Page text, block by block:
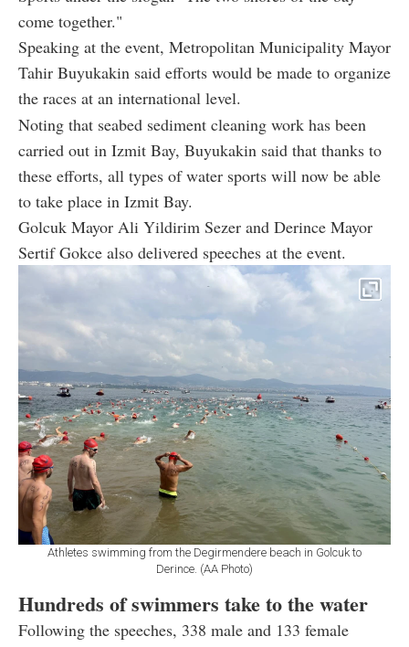
come together."
Speaking at the event, Metropolitan Municipality Mayor
Tahir Buyukakin said efforts would be made to organize
the races at an international level.
Noting that seabed sediment cleaning work has been
carried out in Izmit Bay, Buyukakin said that thanks to
these efforts, all types of water sports will now be able
to take place in Izmit Bay.
Golcuk Mayor Ali Yildirim Sezer and Derince Mayor
Sertif Gokce also delivered speeches at the event.
Athletes swimming from the Degirmendere beach in Golcuk to
Derince. (AA Photo)
Hundreds of swimmers take to the water
Following the speeches, 338 male and 133 female